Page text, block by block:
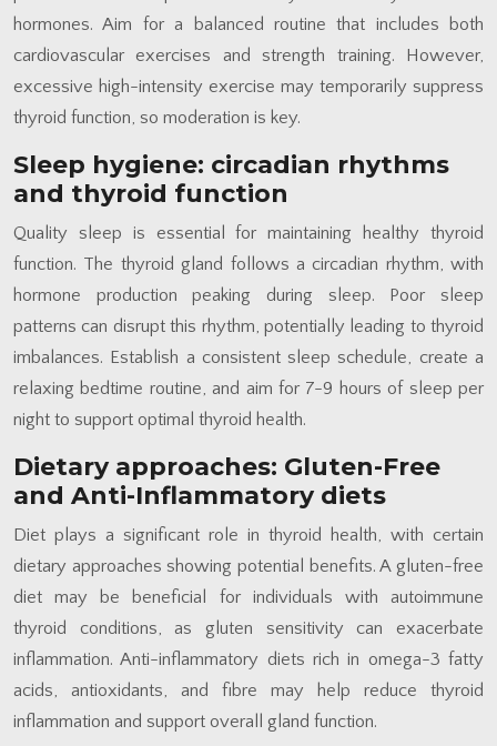
hormones. Aim for a balanced routine that includes both
cardiovascular exercises and strength training. However,
excessive high-intensity exercise may temporarily suppress
thyroid function, so moderation is key.
Sleep hygiene: circadian rhythms
and thyroid function
Quality sleep is essential for maintaining healthy thyroid
function. The thyroid gland follows a circadian rhythm, with
hormone production peaking during sleep. Poor sleep
patterns can disrupt this rhythm, potentially leading to thyroid
imbalances. Establish a consistent sleep schedule, create a
relaxing bedtime routine, and aim for 7-9 hours of sleep per
night to support optimal thyroid health.
Dietary approaches: Gluten-Free
and Anti-Inflammatory diets
Diet plays a significant role in thyroid health, with certain
dietary approaches showing potential benefits. A gluten-free
diet may be beneficial for individuals with autoimmune
thyroid conditions, as gluten sensitivity can exacerbate
inflammation. Anti-inflammatory diets rich in omega-3 fatty
acids, antioxidants, and fibre may help reduce thyroid
inflammation and support overall gland function.